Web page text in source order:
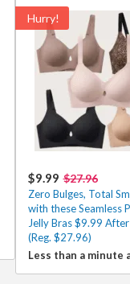
Hurry!
$9.99 $27.96
Zero Bulges, Total
with these Seamless
Jelly Bras $9.99
(Reg. $27.96)
Less than a minute